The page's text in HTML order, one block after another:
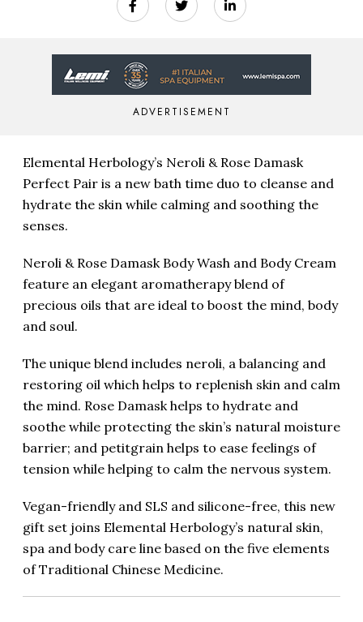
ADVERTISEMENT
Elemental Herbology’s Neroli & Rose Damask
Perfect Pair is a new bath time duo to cleanse and
hydrate the skin while calming and soothing the
senses.
Neroli & Rose Damask Body Wash and Body Cream
feature an elegant aromatherapy blend of
precious oils that are ideal to boost the mind, body
and soul.
The unique blend includes neroli, a balancing and
restoring oil which helps to replenish skin and calm
the mind. Rose Damask helps to hydrate and
soothe while protecting the skin’s natural moisture
barrier; and petitgrain helps to ease feelings of
tension while helping to calm the nervous system.
Vegan-friendly and SLS and silicone-free, this new
gift set joins Elemental Herbology’s natural skin,
spa and body care line based on the five elements
of Traditional Chinese Medicine.